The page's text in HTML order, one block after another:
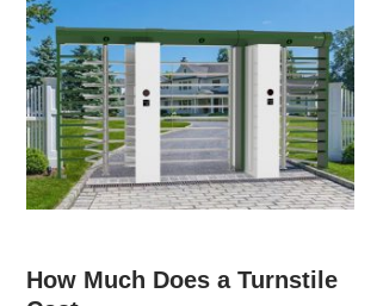
How Much Does a Turnstile